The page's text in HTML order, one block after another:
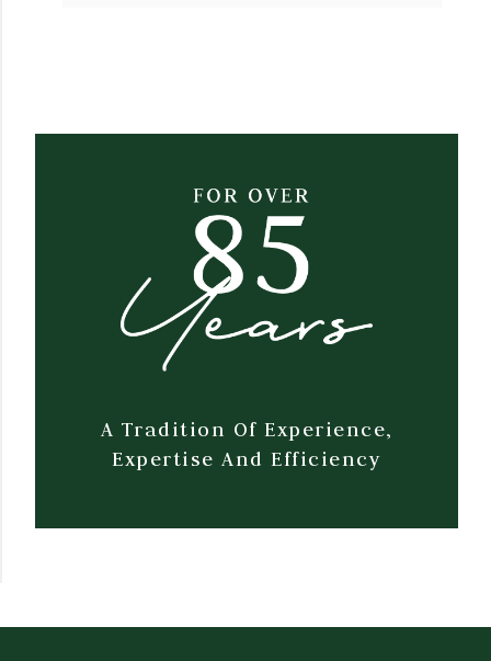
A Tradition Of Experience,
Expertise And Efficiency